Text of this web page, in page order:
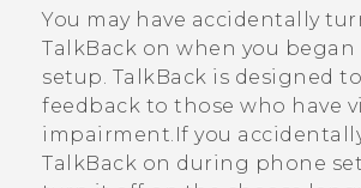
You may have accidentally
TalkBack on when you
setup. TalkBack is designed
feedback to those who have
impairment.If you
TalkBack on during phone